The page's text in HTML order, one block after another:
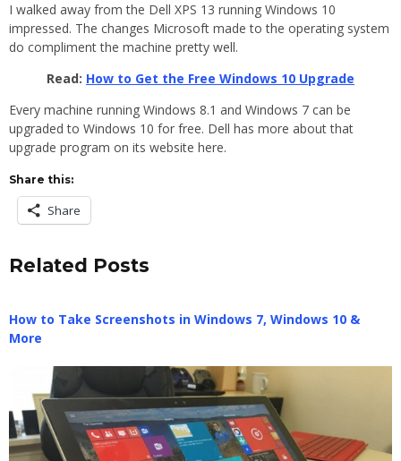
I walked away from the Dell XPS 13 running Windows 10
impressed. The changes Microsoft made to the operating system
do compliment the machine pretty well.
Read: How to Get the Free Windows 10 Upgrade
Every machine running Windows 8.1 and Windows 7 can be
upgraded to Windows 10 for free. Dell has more about that
upgrade program on its website here.
Share this:
Share
Related Posts
How to Take Screenshots in Windows 7, Windows 10 &
More